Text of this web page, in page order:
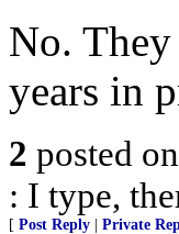
No. They
years in
2 posted on
: I type,
[ Post Reply Private